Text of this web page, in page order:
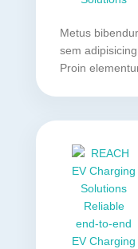
Metus
sem
Proin